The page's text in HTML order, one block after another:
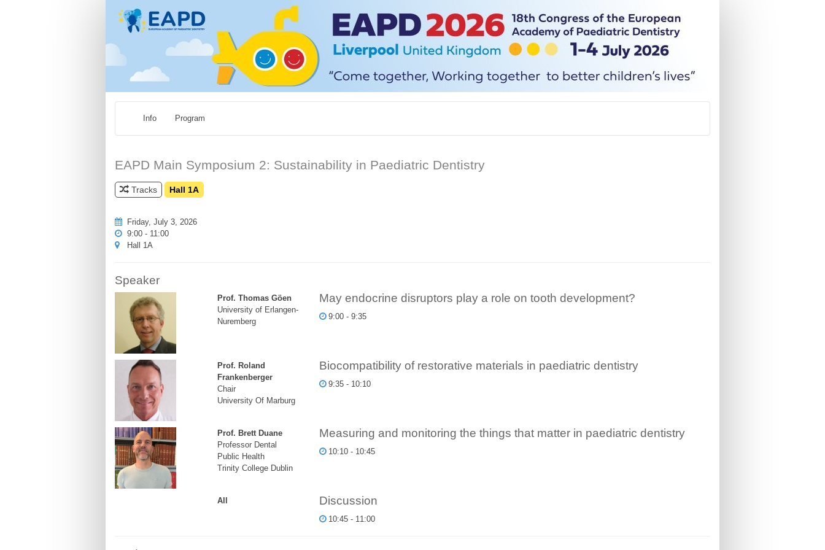
Info Program
EAPD Main Symposium 2: Sustainability in Paediatric Dentistry
Tracks Hall 1A
Friday, July 3, 2026
9:00 - 11:00
Hall 1A
Speaker
Prof. Thomas Göen
University of Erlangen-
Nuremberg
May endocrine disruptors play a role on tooth development?
9:00 - 9:35
Prof. Roland
Frankenberger
Chair
University Of Marburg
Biocompatibility of restorative materials in paediatric dentistry
9:35 - 10:10
Prof. Brett Duane
Professor Dental
Public Health
Trinity College Dublin
Measuring and monitoring the things that matter in paediatric dentistry
10:10 - 10:45
All Discussion
10:45 - 11:00